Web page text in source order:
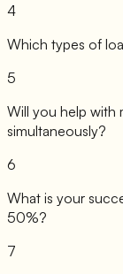
4
Which types of
5
Will you help with
simultaneously?
6
What is your
50%?
7